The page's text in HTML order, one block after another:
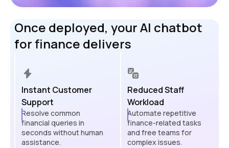
Once deployed, your AI chatbot
for finance delivers
Instant Customer
Support
Resolve common
financial queries in
seconds without human
assistance.
Reduced Staff
Workload
Automate repetitive
finance-related tasks
and free teams for
complex issues.